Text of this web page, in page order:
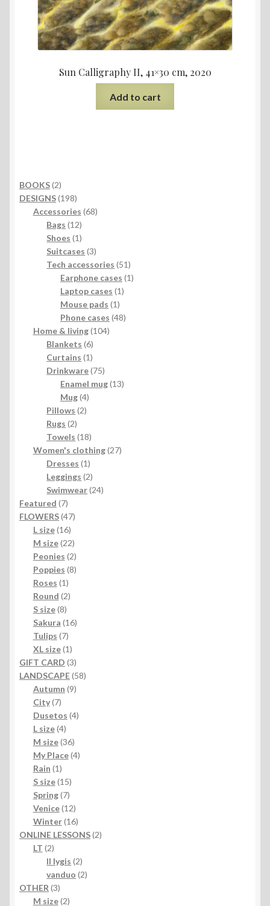
Sun Calligraphy II, 41×30 cm, 2020
Add to cart
BOOKS 22
products
DESIGNS 198198
products
Accessories 6868
Bags 1212
products
Shoes 11
product
Suitcases 33
products
Tech accessories 5151
products
Earphone cases 11
Laptop cases 11
Mouse pads 11
product
Phone cases 4848
Home & living 104104
Blankets 66
products
Curtains 11
product
Drinkware 7575
products
Enamel mug 1313
Mug 44
products
Pillows 22
Rugs 22
products
Towels 1818
products
Women's clothing 2727
Dresses 11
product
Leggings 22
products
Swimwear 2424
Featured 77
products
FLOWERS 4747
L size 1616
products
M size 2222
products
Peonies 22
products
Poppies 88
Roses 11
product
Round 22
S size 88
products
Sakura 1616
Tulips 77
products
XL size 11
product
GIFT CARD 33
products
LANDSCAPE 5858
Autumn 99
City 77
products
Dusetos 44
L size 44
products
M size 3636
products
My Place 44
Rain 11
product
S size 1515
products
Spring 77
products
Venice 1212
products
Winter 1616
products
ONLINE LESSONS 22
LT 22
products
II lygis 22
products
vanduo 22
OTHER 33
products
M size 22